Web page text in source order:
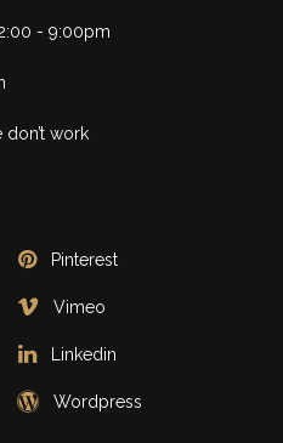
- 9:00pm
work
Pinterest
Vimeo
Linkedin
Wordpress